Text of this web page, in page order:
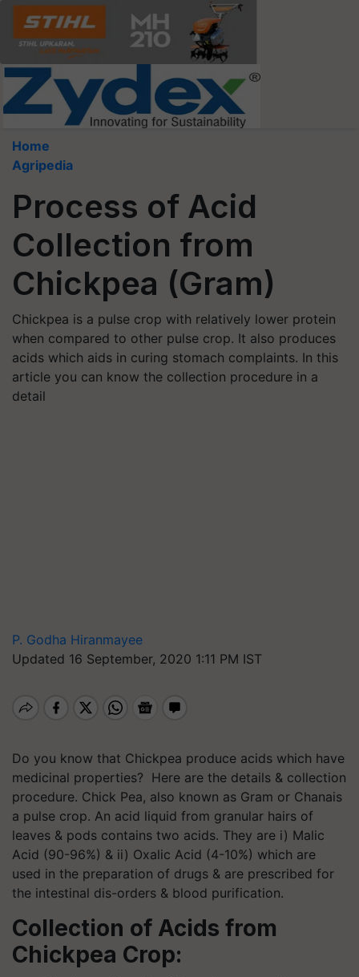
Home
Agripedia
Process of Acid
Collection from
Chickpea (Gram)
Chickpea is a pulse crop with relatively lower protein
when compared to other pulse crop. It also produces
acids which aids in curing stomach complaints. In this
article you can know the collection procedure in a
detail
P. Godha Hiranmayee
Updated 16 September, 2020 1:11 PM IST
Do you know that Chickpea produce acids which have
medicinal properties? Here are the details & collection
procedure. Chick Pea, also known as Gram or Chanais
a pulse crop. An acid liquid from granular hairs of
leaves & pods contains two acids. They are i) Malic
Acid (90-96%) & ii) Oxalic Acid (4-10%) which are
used in the preparation of drugs & are prescribed for
the intestinal dis-orders & blood purification.
Collection of Acids from
Chickpea Crop: